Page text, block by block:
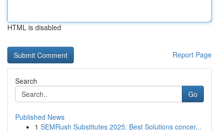
HTML is disabled
Report Page
Search
Go
Published News
1 SEMRush Substitutes 2025: Best Solutions concer...